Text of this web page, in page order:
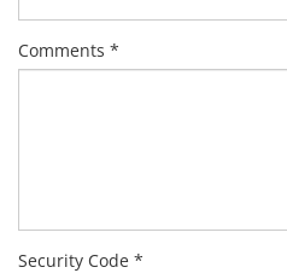
Comments *
Security Code *